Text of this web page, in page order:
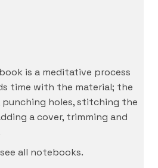
is a meditative process
time with the material; the
punching holes, stitching the
a cover, trimming and
all notebooks.